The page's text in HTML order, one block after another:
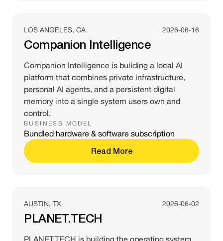
LOS ANGELES, CA 2026-06-16
Companion Intelligence
Companion Intelligence is building a local AI
platform that combines private infrastructure,
personal AI agents, and a persistent digital
memory into a single system users own and
control.
BUSINESS MODEL
Bundled hardware & software subscription
Read More
AUSTIN, TX 2026-06-02
PLANET.TECH
PLANET.TECH is building the operating system